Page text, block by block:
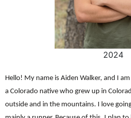
2024
Hello! My name is Aiden Walker, and I
a Colorado native who grew up in
outside and in the mountains. I love